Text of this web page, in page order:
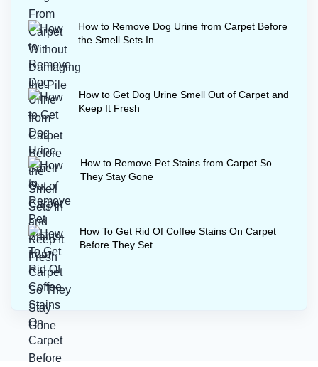
How to Remove Dog Urine from Carpet Before
the Smell Sets In
How to Get Dog Urine Smell Out of Carpet and
Keep It Fresh
How to Remove Pet Stains from Carpet So
They Stay Gone
How To Get Rid Of Coffee Stains On Carpet
Before They Set